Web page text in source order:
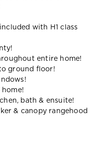
with H1 class
entire home!
ground floor!
home!
bath & ensuite!
& canopy rangehood